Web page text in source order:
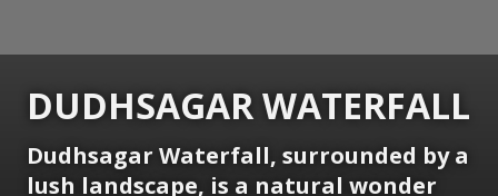
DUDHSAGAR WATERFALL
Dudhsagar Waterfall, surrounded by a
lush landscape, is a natural wonder